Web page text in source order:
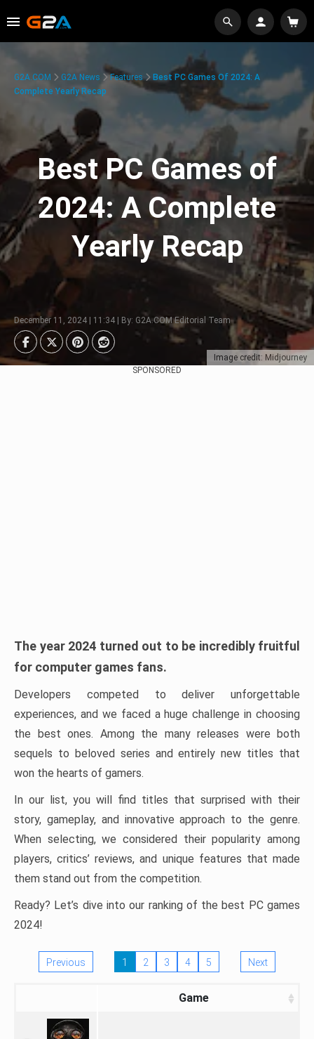
Image credit: Midjourney
G2A.COM G2A News Features
Best PC Games Of 2024: A
Complete Yearly Recap
Best PC Games of
2024: A Complete
Yearly Recap
December 11, 2024 | 11:34 | By: G2A.COM Editorial Team
SPONSORED
The year 2024 turned out to be incredibly fruitful
for computer games fans.
Developers competed to deliver unforgettable
experiences, and we faced a huge challenge in choosing
the best ones. Among the many releases were both
sequels to beloved series and entirely new titles that
won the hearts of gamers.
In our list, you will find titles that surprised with their
story, gameplay, and innovative approach to the genre.
When selecting, we considered their popularity among
players, critics’ reviews, and unique features that made
them stand out from the competition.
Ready? Let’s dive into our ranking of the best PC games
2024!
Previous 1 2 3 4 5 Next
Game